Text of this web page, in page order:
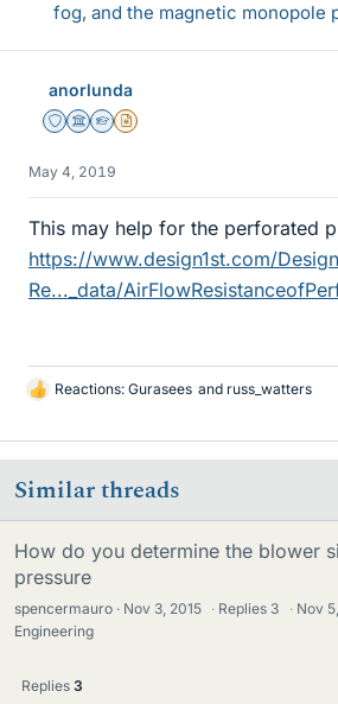
fog, and the magnetic monopole
anorlunda
Staff Emeritus
Science Advisor
Homework Helper
Insights Author
May 4, 2019
This may help for the perforated
https://www.design1st.com/
Re..._data/
L
k
e
s
Reactions: Gurasees and russ_watters
Similar threads
How do you determine the blower
pressure
spencermauro Nov 3, 2015 · Replies 3 · Nov
Engineering
Replies 3